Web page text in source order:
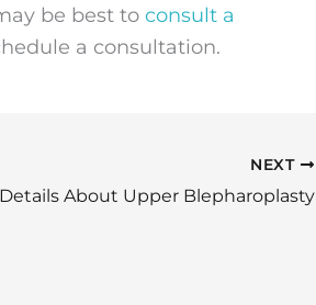
be best to consult a
a consultation.
NEXT
Details About Upper Blepharoplasty